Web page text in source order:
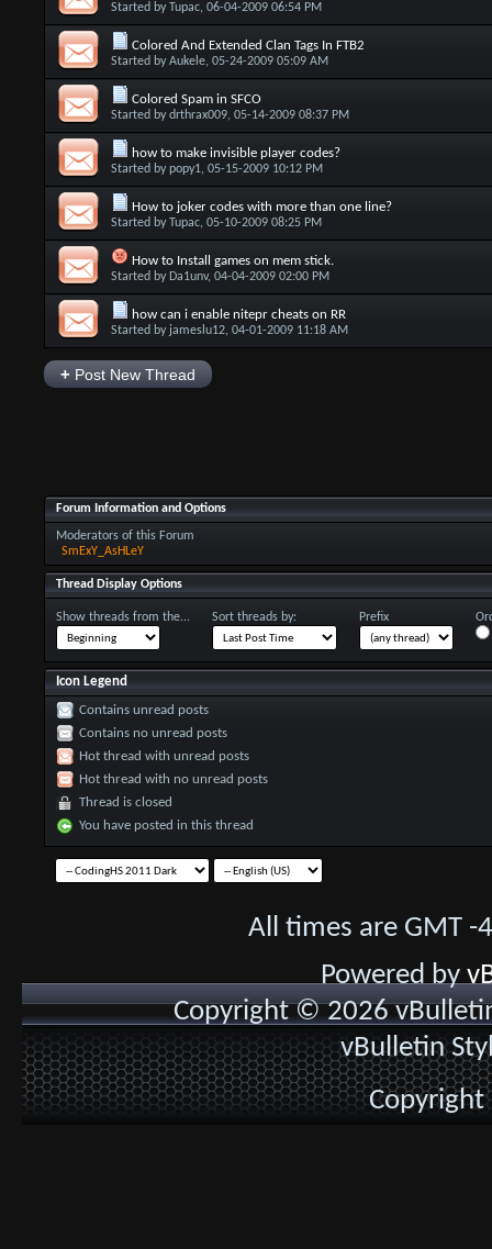
Started byTupac, 06-04-2009 06:54 PM
Colored And Extended Clan Tags In FTB2
Started byAukele, 05-24-2009 05:09 AM
Colored Spam in SFCO
Started bydrthrax009, 05-14-2009 08:37 PM
how to make invisible player codes?
Started bypopy1, 05-15-2009 10:12 PM
How to joker codes with more than one line?
Started byTupac, 05-10-2009 08:25 PM
How to Install games on mem stick.
Started by Da1unv, 04-04-2009 02:00 PM
how can i enable nitepr cheats on RR
Started by jameslu12, 04-01-2009 11:18 AM
+Post New Thread
Forum Information and Options
Moderators of this Forum
SmExY_AsHLeY
Thread Display Options
Show threads from the... Sort threads by: Prefix
Icon Legend
Contains unread posts
Contains no unread posts
Hot thread with unread posts
Hot thread with no unread posts
Thread is closed
You have posted in this thread
All times are GMT
Powered by
Copyright © 2026
vBulletin